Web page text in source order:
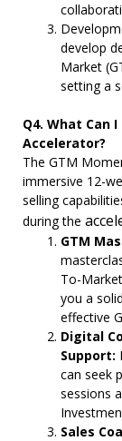
develop
Market
setting a
Q4. What Can
Accelerator?
The GTM
immersive 12-
selling
during the
GTM
To-
you a
effective
Digital
Support:
can seek
sessions
Sales